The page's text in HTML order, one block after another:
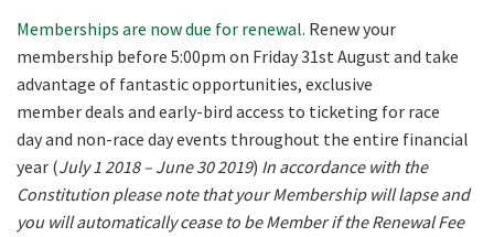
Memberships are now due for renewal. Renew your
membership before 5:00pm on Friday 31st August and take
advantage of fantastic opportunities, exclusive
member deals and early-bird access to ticketing for race
day and non-race day events throughout the entire financial
year (July 1 2018 – June 30 2019) In accordance with the
Constitution please note that your Membership will lapse and
you will automatically cease to be Member if the Renewal Fee
Name
First
Last